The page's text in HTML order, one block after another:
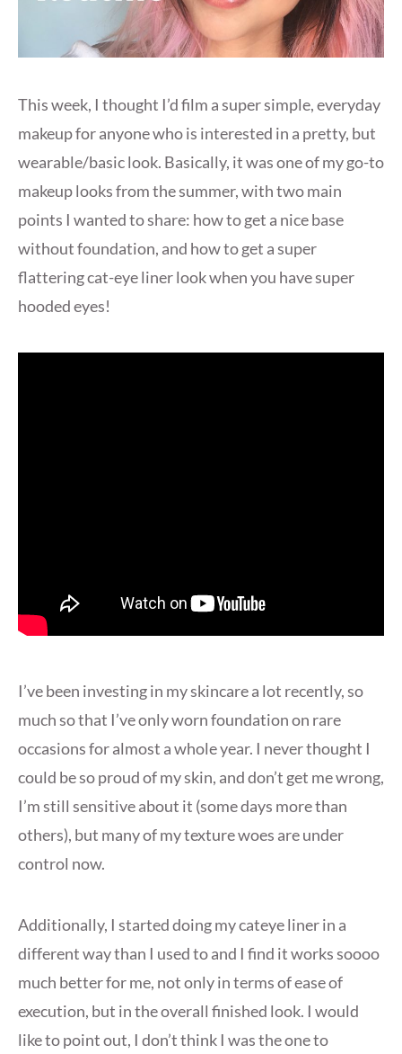
This week, I thought I’d film a super simple, everyday
makeup for anyone who is interested in a pretty, but
wearable/basic look. Basically, it was one of my go-to
makeup looks from the summer, with two main
points I wanted to share: how to get a nice base
without foundation, and how to get a super
flattering cat-eye liner look when you have super
hooded eyes!
I’ve been investing in my skincare a lot recently, so
much so that I’ve only worn foundation on rare
occasions for almost a whole year. I never thought I
could be so proud of my skin, and don’t get me wrong,
I’m still sensitive about it (some days more than
others), but many of my texture woes are under
control now.
Additionally, I started doing my cateye liner in a
different way than I used to and I find it works soooo
much better for me, not only in terms of ease of
execution, but in the overall finished look. I would
like to point out, I don’t think I was the one to